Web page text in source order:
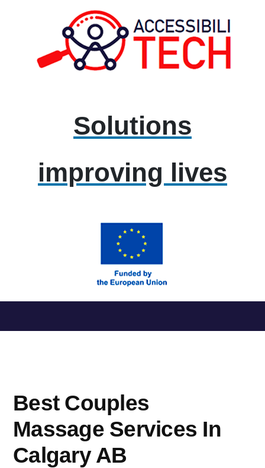
Solutions
improving lives
al
Best Couples
Massage Services In
Calgary AB